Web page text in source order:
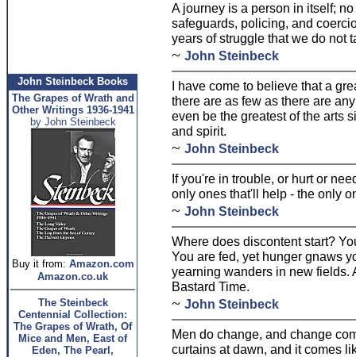
John Steinbeck Books
The Grapes of Wrath and
Other Writings 1936-1941
by John Steinbeck
Buy it from: Amazon.com
Amazon.co.uk
The Steinbeck
Centennial Collection:
The Grapes of Wrath, Of
Mice and Men, East of
Eden, The Pearl,
A journey is a person in itself;
safeguards, policing, and
years of struggle that we do not
~ John Steinbeck
I have come to believe that a
there are as few as there are
even be the greatest of the arts
and spirit.
~ John Steinbeck
If you're in trouble, or hurt or
only ones that'll help - the only
~ John Steinbeck
Where does discontent start?
You are fed, yet hunger gnaws
yearning wanders in new fields.
Bastard Time.
~ John Steinbeck
Men do change, and change
curtains at dawn, and it comes